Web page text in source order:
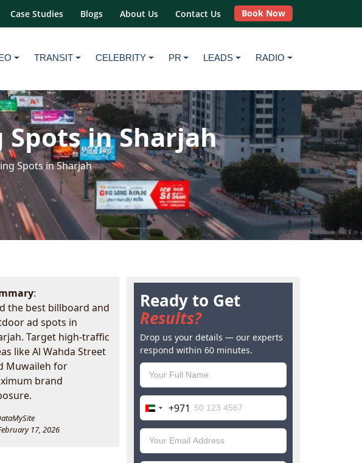
Case Studies Blogs About Us Contact Us Book Now
TRANSIT CELEBRITY PR LEADS RADIO
in Sharjah
Spots in Sharjah
:
the best billboard and
ad spots in
Target high-traffic
like Al Wahda Street
Muwaileh for
brand
17, 2026
Ready to Get
Results?
Drop us your details — our experts
respond within 60 minutes.
United
Arab
Emirates
+971
+971